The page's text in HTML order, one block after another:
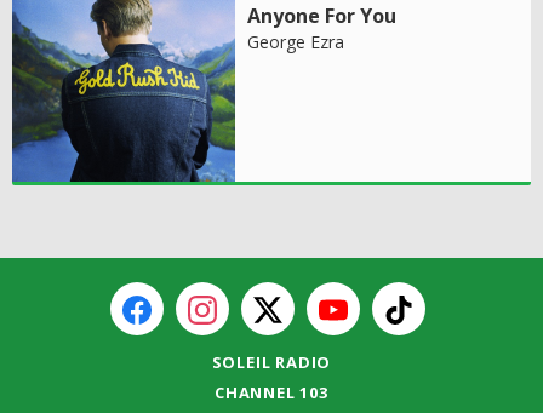
Anyone For You
George Ezra
SOLEIL RADIO
CHANNEL 103